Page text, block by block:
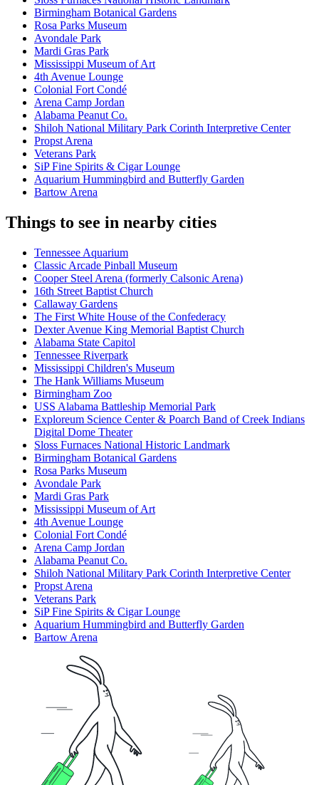
Birmingham Botanical Gardens
Rosa Parks Museum
Avondale Park
Mardi Gras Park
Mississippi Museum of Art
4th Avenue Lounge
Colonial Fort Condé
Arena Camp Jordan
Alabama Peanut Co.
Shiloh National Military Park Corinth Interpretive Center
Propst Arena
Veterans Park
SiP Fine Spirits & Cigar Lounge
Aquarium Hummingbird and Butterfly Garden
Bartow Arena
Things to see in nearby cities
Tennessee Aquarium
Classic Arcade Pinball Museum
Cooper Steel Arena (formerly Calsonic Arena)
16th Street Baptist Church
Callaway Gardens
The First White House of the Confederacy
Dexter Avenue King Memorial Baptist Church
Alabama State Capitol
Tennessee Riverpark
Mississippi Children's Museum
The Hank Williams Museum
Birmingham Zoo
USS Alabama Battleship Memorial Park
Exploreum Science Center & Poarch Band of Creek Indians
Digital Dome Theater
Sloss Furnaces National Historic Landmark
Birmingham Botanical Gardens
Rosa Parks Museum
Avondale Park
Mardi Gras Park
Mississippi Museum of Art
4th Avenue Lounge
Colonial Fort Condé
Arena Camp Jordan
Alabama Peanut Co.
Shiloh National Military Park Corinth Interpretive Center
Propst Arena
Veterans Park
SiP Fine Spirits & Cigar Lounge
Aquarium Hummingbird and Butterfly Garden
Bartow Arena